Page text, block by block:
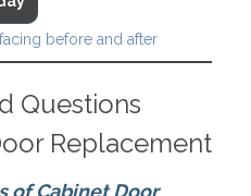
Questions
Replacement
of Cabinet Door